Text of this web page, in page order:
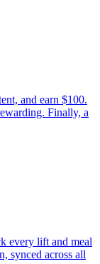
and earn $100.
Finally, a
every lift and meal
synced across all